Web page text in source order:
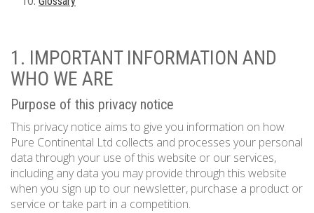
1. IMPORTANT INFORMATION AND
WHO WE ARE
Purpose of this privacy notice
This privacy notice aims to give you information on how
Pure Continental Ltd collects and processes your personal
data through your use of this website or our services,
including any data you may provide through this website
when you sign up to our newsletter, purchase a product or
service or take part in a competition.